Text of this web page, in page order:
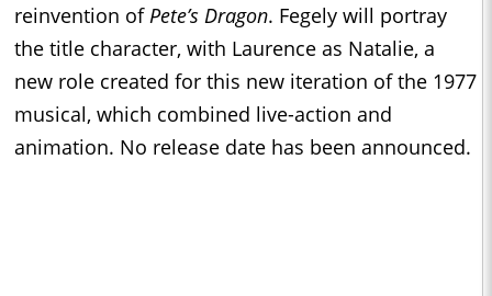
reinvention ofPete’s Dragon. Fegely will portray
the title character, with Laurence as Natalie, a
new role created for this new iteration of the 1977
musical, which combined live-action and
animation. No release date has been announced.